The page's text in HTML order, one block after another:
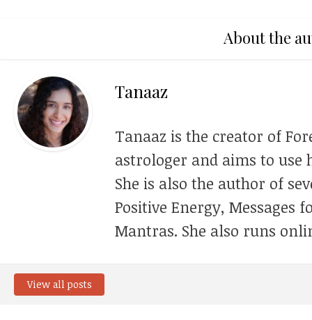
About the
Tanaaz
Tanaaz is the creator of
astrologer and aims to
She is also the author of
Positive Energy, Messages
Mantras. She also runs
View all posts